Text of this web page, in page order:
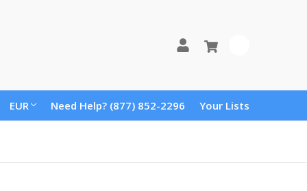
EUR Need Help? (877) 852-2296 Your Lists